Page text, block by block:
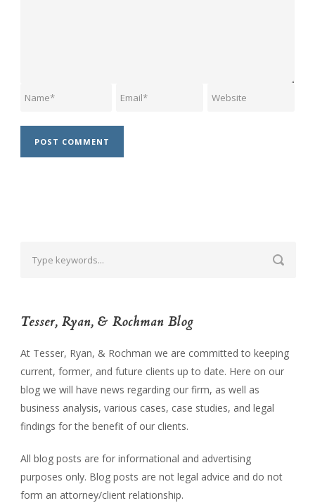
Tesser, Ryan, & Rochman Blog
At Tesser, Ryan, & Rochman we are committed to keeping
current, former, and future clients up to date. Here on our
blog we will have news regarding our firm, as well as
business analysis, various cases, case studies, and legal
findings for the benefit of our clients.
All blog posts are for informational and advertising
purposes only. Blog posts are not legal advice and do not
form an attorney/client relationship.